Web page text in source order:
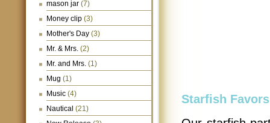
mason jar (7)
Money clip (3)
Mother's Day (3)
Mr. & Mrs. (2)
Mr. and Mrs. (1)
Mug (1)
Music (4)
Nautical (21)
Starfish Favors